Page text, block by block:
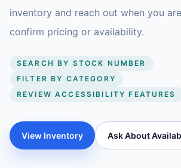
inventory and reach out when you
confirm pricing or availability.
SEARCH BY STOCK NUMBER
FILTER BY CATEGORY
REVIEW ACCESSIBILITY FEATURES
View Inventory Ask About